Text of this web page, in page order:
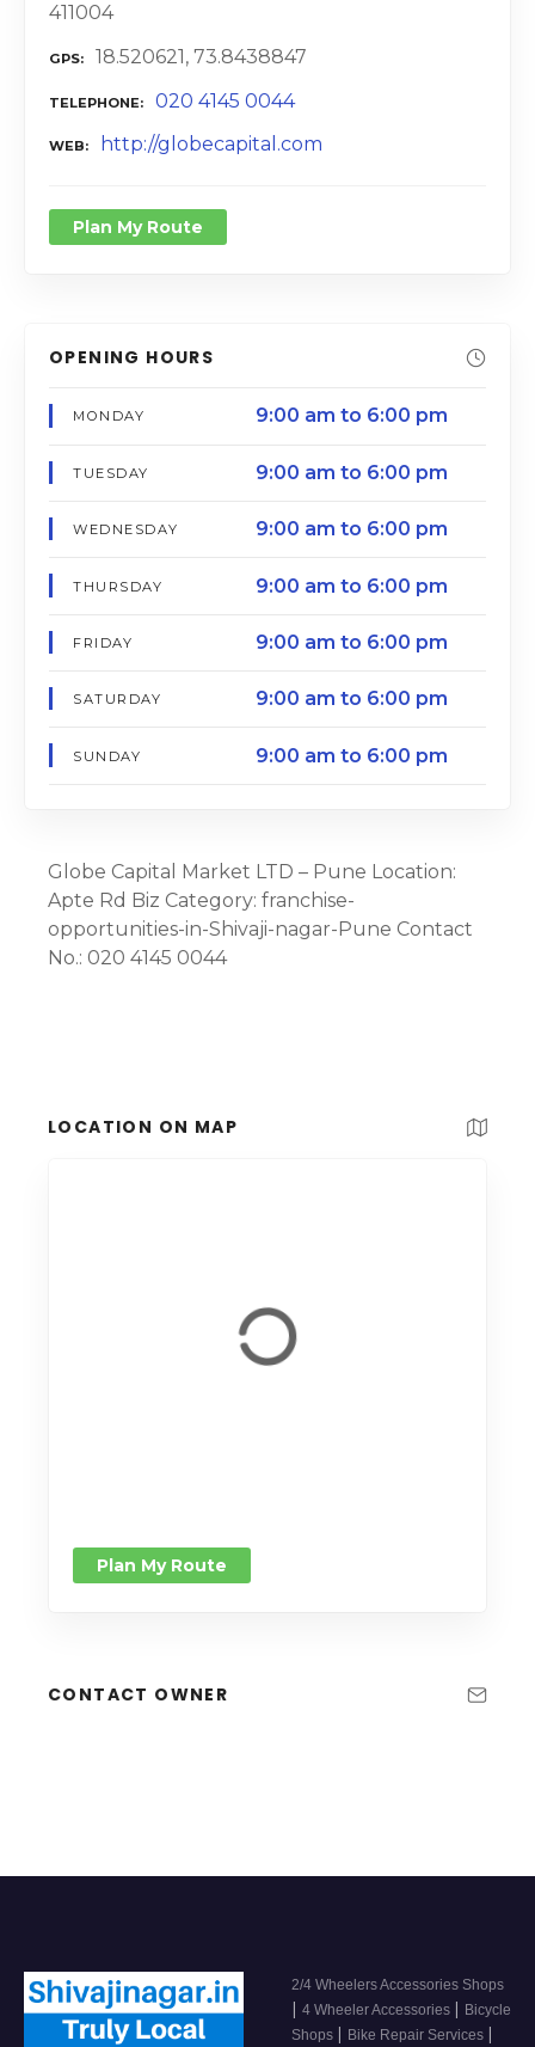
411004
GPS 18.520621, 73.8438847
TELEPHONE 020 4145 0044
WEB http://globecapital.com
Plan My Route
OPENING HOURS
MONDAY 9:00 am to 6:00 pm
TUESDAY 9:00 am to 6:00 pm
WEDNESDAY 9:00 am to 6:00 pm
THURSDAY 9:00 am to 6:00 pm
FRIDAY 9:00 am to 6:00 pm
SATURDAY 9:00 am to 6:00 pm
SUNDAY 9:00 am to 6:00 pm
Globe Capital Market LTD – Pune Location:
Apte Rd Biz Category: franchise-
opportunities-in-Shivaji-nagar-Pune Contact
No.: 020 4145 0044
LOCATION ON MAP
Plan My Route
CONTACT OWNER
2/4 Wheelers Accessories Shops
| 4 Wheeler Accessories | Bicycle
Shops | Bike Repair Services |